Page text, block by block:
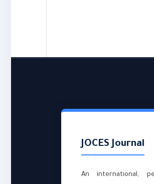
JOCES Journal
An international,